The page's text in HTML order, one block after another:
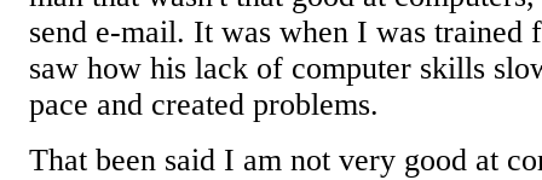
send e-mail. It was when I was
saw how his lack of computer skills
pace and created problems.
That been said I am not very good at